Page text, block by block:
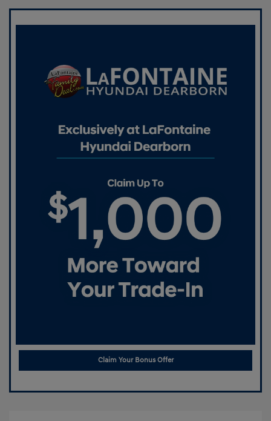
Claim Your Bonus Offer